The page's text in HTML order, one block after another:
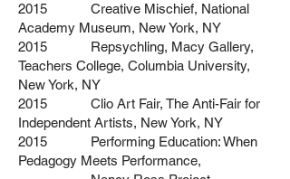
2015 Creative Mischief, National
Academy Museum, New York, NY
2015 Repsychling, Macy Gallery,
Teachers College, Columbia University,
New York, NY
2015 Clio Art Fair, The Anti-Fair for
Independent Artists, New York, NY
2015 Performing Education: When
Pedagogy Meets Performance,